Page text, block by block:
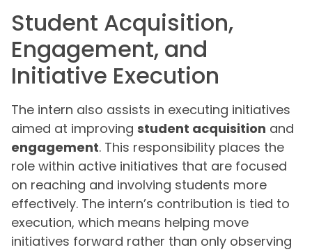
Student Acquisition,
Engagement, and
Initiative Execution
The intern also assists in executing initiatives
aimed at improving student acquisition and
engagement. This responsibility places the
role within active initiatives that are focused
on reaching and involving students more
effectively. The intern’s contribution is tied to
execution, which means helping move
initiatives forward rather than only observing